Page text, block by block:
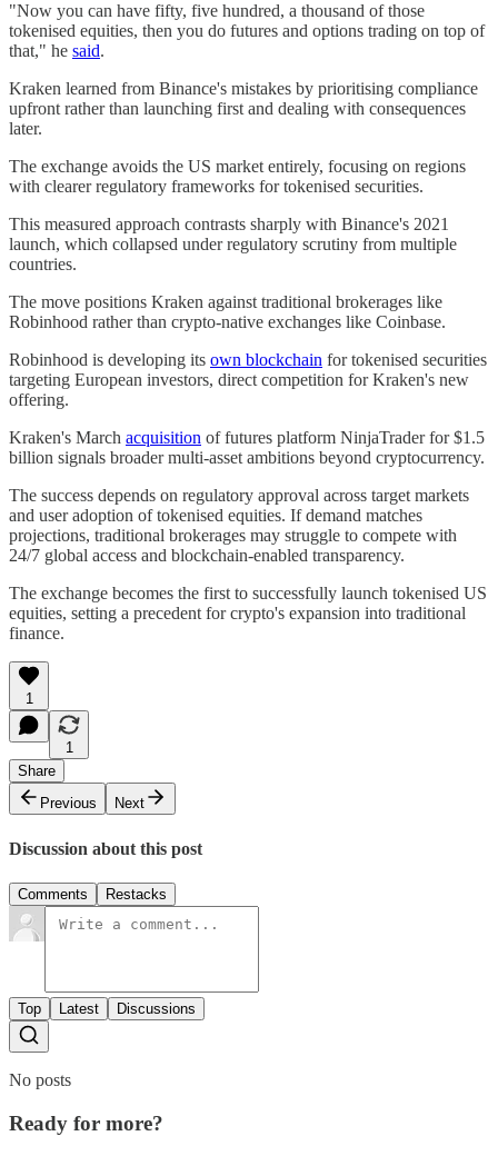
"Now you can have fifty, five hundred, a thousand of those
tokenised equities, then you do futures and options trading on top of
that," he said.
Kraken learned from Binance's mistakes by prioritising compliance
upfront rather than launching first and dealing with consequences
later.
The exchange avoids the US market entirely, focusing on regions
with clearer regulatory frameworks for tokenised securities.
This measured approach contrasts sharply with Binance's 2021
launch, which collapsed under regulatory scrutiny from multiple
countries.
The move positions Kraken against traditional brokerages like
Robinhood rather than crypto-native exchanges like Coinbase.
Robinhood is developing its own blockchain for tokenised securities
targeting European investors, direct competition for Kraken's new
offering.
Kraken's March acquisition of futures platform NinjaTrader for $1.5
billion signals broader multi-asset ambitions beyond cryptocurrency.
The success depends on regulatory approval across target markets
and user adoption of tokenised equities. If demand matches
projections, traditional brokerages may struggle to compete with
24/7 global access and blockchain-enabled transparency.
The exchange becomes the first to successfully launch tokenised US
equities, setting a precedent for crypto's expansion into traditional
finance.
1
1
Share
Previous
Next
Discussion about this post
Comments Restacks
Top Latest Discussions
No posts
Ready for more?